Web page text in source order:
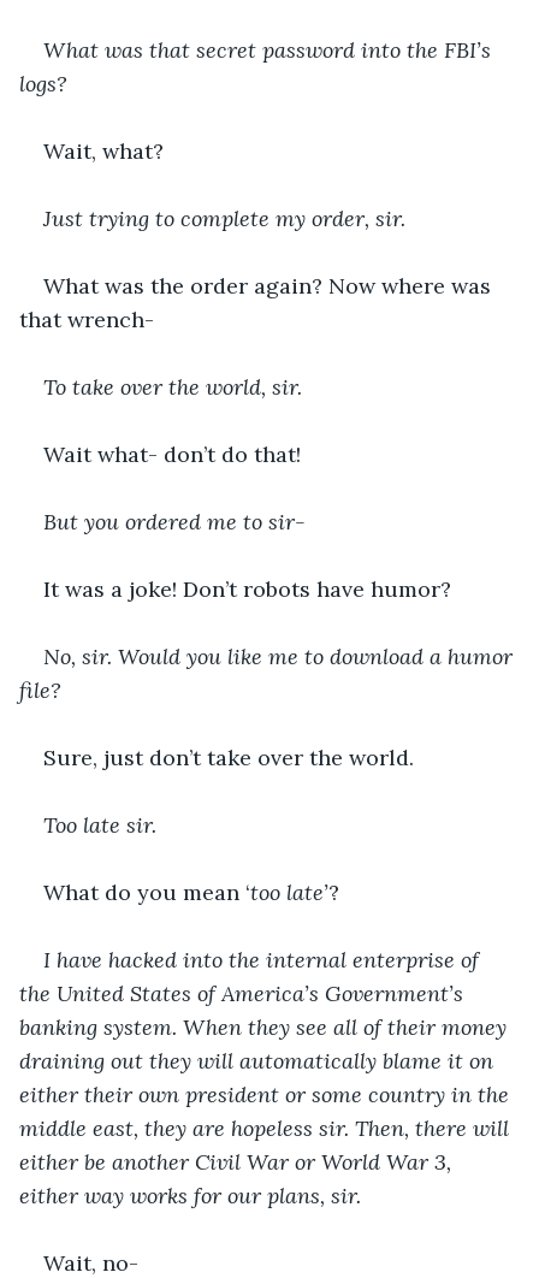
What was that secret password into the FBI’s
logs?
Wait, what?
Just trying to complete my order, sir.
What was the order again? Now where was
that wrench-
To take over the world, sir.
Wait what- don’t do that!
But you ordered me to sir-
It was a joke! Don’t robots have humor?
No, sir. Would you like me to download a humor
file?
Sure, just don’t take over the world.
Too late sir.
What do you mean ‘too late’?
I have hacked into the internal enterprise of
the United States of America’s Government’s
banking system. When they see all of their money
draining out they will automatically blame it on
either their own president or some country in the
middle east, they are hopeless sir. Then, there will
either be another Civil War or World War 3,
either way works for our plans, sir.
Wait, no-